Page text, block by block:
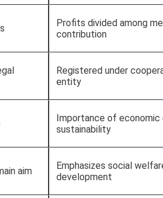
Profits divided among
contribution
Registered under
entity
Importance of economic
sustainability
aim
Emphasizes social
development